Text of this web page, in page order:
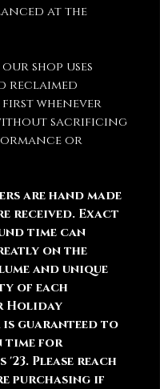
at the
our shop uses
reclaimed
whenever
sacrificing
or
are hand made
received. Exact
time can
on the
and unique
of each
Holiday
guaranteed to
time for
'23. Please reach
purchasing if